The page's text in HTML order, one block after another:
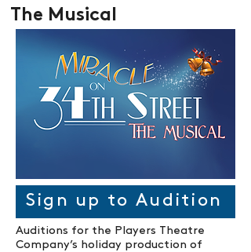
The Musical
Sign up to Audition
Auditions for the Players Theatre
Company’s holiday production of